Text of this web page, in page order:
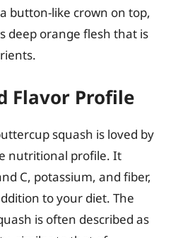
button-like crown on top,
deep orange flesh that is
Flavor Profile
squash is loved by
nutritional profile. It
C, potassium, and fiber,
to your diet. The
is often described as